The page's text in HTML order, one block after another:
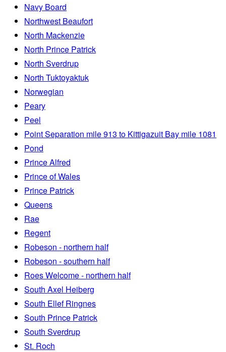
Navy Board
Northwest Beaufort
North Mackenzie
North Prince Patrick
North Sverdrup
North Tuktoyaktuk
Norwegian
Peary
Peel
Point Separation mile 913 to Kittigazuit Bay mile 1081
Pond
Prince Alfred
Prince of Wales
Prince Patrick
Queens
Rae
Regent
Robeson - northern half
Robeson - southern half
Roes Welcome - northern half
South Axel Heiberg
South Ellef Ringnes
South Prince Patrick
South Sverdrup
St. Roch